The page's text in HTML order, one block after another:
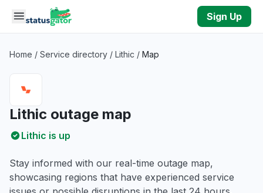
Skip to main content
Sign Up
Home / Service directory / Lithic / Map
Lithic outage map
Lithic is up
Stay informed with our real-time outage map,
showcasing regions that have experienced service